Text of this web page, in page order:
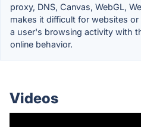
proxy, DNS, Canvas, WebGL,
makes it difficult for websites
a user's browsing activity with
online behavior.
Videos